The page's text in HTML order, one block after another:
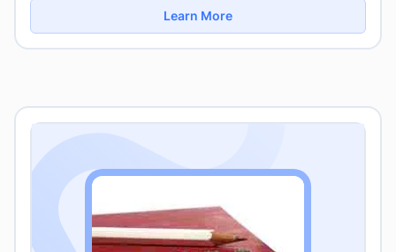
Learn More